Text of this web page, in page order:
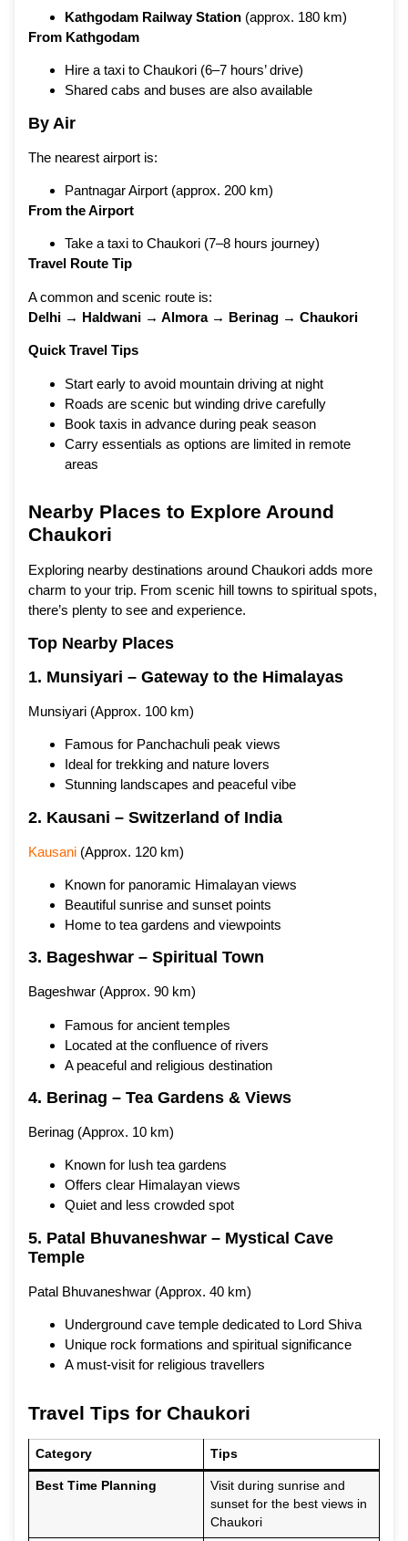
Kathgodam Railway Station (approx. 180 km)
From Kathgodam
Hire a taxi to Chaukori (6–7 hours’ drive)
Shared cabs and buses are also available
By Air
The nearest airport is:
Pantnagar Airport (approx. 200 km)
From the Airport
Take a taxi to Chaukori (7–8 hours journey)
Travel Route Tip
A common and scenic route is:
Delhi → Haldwani → Almora → Berinag → Chaukori
Quick Travel Tips
Start early to avoid mountain driving at night
Roads are scenic but winding drive carefully
Book taxis in advance during peak season
Carry essentials as options are limited in remote
areas
Nearby Places to Explore Around
Chaukori
Exploring nearby destinations around Chaukori adds more
charm to your trip. From scenic hill towns to spiritual spots,
there’s plenty to see and experience.
Top Nearby Places
1. Munsiyari – Gateway to the Himalayas
Munsiyari (Approx. 100 km)
Famous for Panchachuli peak views
Ideal for trekking and nature lovers
Stunning landscapes and peaceful vibe
2. Kausani – Switzerland of India
Kausani (Approx. 120 km)
Known for panoramic Himalayan views
Beautiful sunrise and sunset points
Home to tea gardens and viewpoints
3. Bageshwar – Spiritual Town
Bageshwar (Approx. 90 km)
Famous for ancient temples
Located at the confluence of rivers
A peaceful and religious destination
4. Berinag – Tea Gardens & Views
Berinag (Approx. 10 km)
Known for lush tea gardens
Offers clear Himalayan views
Quiet and less crowded spot
5. Patal Bhuvaneshwar – Mystical Cave
Temple
Patal Bhuvaneshwar (Approx. 40 km)
Underground cave temple dedicated to Lord Shiva
Unique rock formations and spiritual significance
A must-visit for religious travellers
Travel Tips for Chaukori
Category Tips
Best Time Planning
Visit during sunrise and
sunset for the best views in
Chaukori